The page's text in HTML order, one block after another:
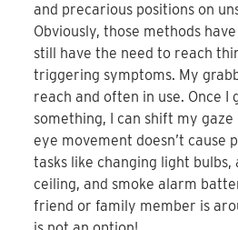
and precarious positions on
Obviously, those methods
still have the need to reach
triggering symptoms. My
reach and often in use. Once I
something, I can shift my gaze
eye movement doesn’t cause
tasks like changing light
ceiling, and smoke alarm
friend or family member is